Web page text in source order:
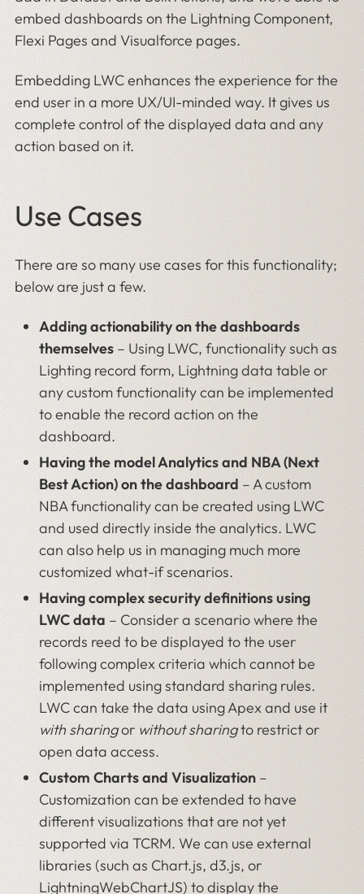
embed dashboards on the Lightning Component,
Flexi Pages and Visualforce pages.
Embedding LWC enhances the experience for the
end user in a more UX/UI-minded way. It gives us
complete control of the displayed data and any
action based on it.
Use Cases
There are so many use cases for this functionality;
below are just a few.
Adding actionability on the dashboards
themselves– Using LWC, functionality such as
Lighting record form, Lightning data table or
any custom functionality can be implemented
to enable the record action on the
dashboard.
Having the model Analytics and NBA (Next
Best Action) on the dashboard –A custom
NBA functionality can be created using LWC
and used directly inside the analytics. LWC
can also help us in managing much more
customized what-if scenarios.
Having complex security definitions using
LWC data – Consider a scenario where the
records reed to be displayed to the user
following complex criteria which cannot be
implemented using standard sharing rules.
LWC can take the data using Apex and use it
withsharingor without sharingto restrict or
open data access.
Custom Charts and Visualization –
Customization can be extended to have
different visualizations that are not yet
supported via TCRM. We can use external
libraries (such as Chart.js, d3.js, or
LightningWebChartJS) to display the